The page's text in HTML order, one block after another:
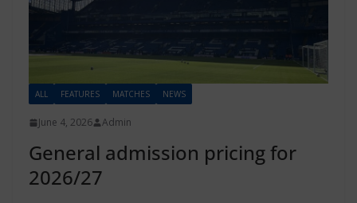
ALL FEATURES MATCHES NEWS
June 4, 2026 Admin
General admission pricing for
2026/27